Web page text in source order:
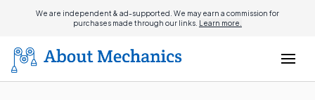
We are independent & ad-supported. We may earn a commission for
purchases made through our links. Learn more.